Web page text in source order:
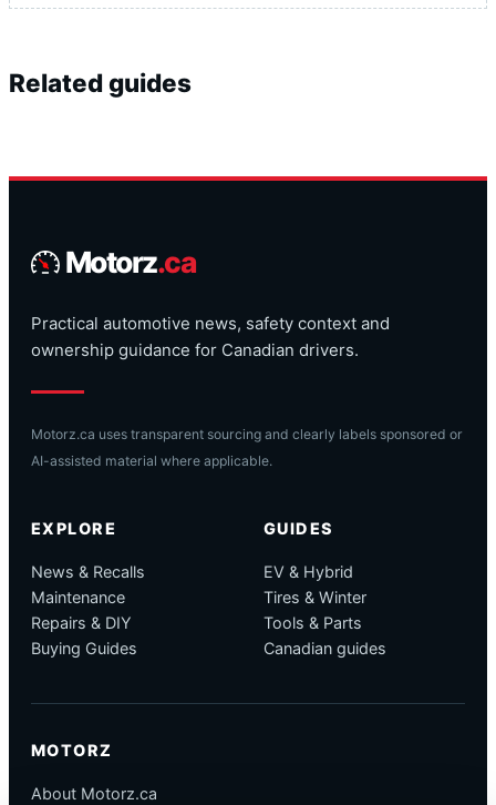
Related guides
Motorz.ca
Practical automotive news, safety context and
ownership guidance for Canadian drivers.
Motorz.ca uses transparent sourcing and clearly labels sponsored or
AI-assisted material where applicable.
EXPLORE
News & Recalls
Maintenance
Repairs & DIY
Buying Guides
GUIDES
EV & Hybrid
Tires & Winter
Tools & Parts
Canadian guides
MOTORZ
About Motorz.ca